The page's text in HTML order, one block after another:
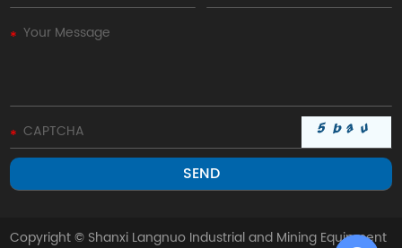
Copyright © Shanxi Langnuo Industrial and Mining Equipment